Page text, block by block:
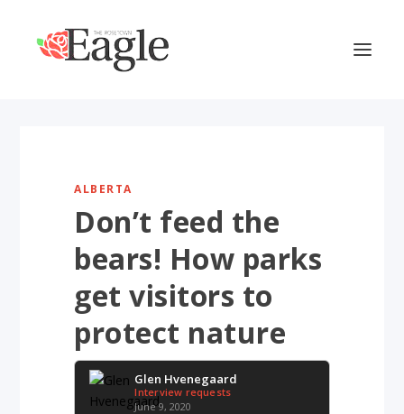
ALBERTA
Don’t feed the
bears! How parks
get visitors to
protect nature
Glen Hvenegaard
Interview requests
June 9, 2020